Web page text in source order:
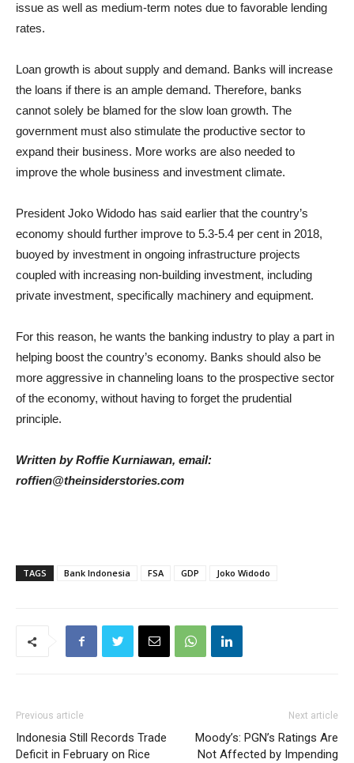
issue as well as medium-term notes due to favorable lending
rates.
Loan growth is about supply and demand. Banks will increase
the loans if there is an ample demand. Therefore, banks
cannot solely be blamed for the slow loan growth. The
government must also stimulate the productive sector to
expand their business. More works are also needed to
improve the whole business and investment climate.
President Joko Widodo has said earlier that the country’s
economy should further improve to 5.3-5.4 per cent in 2018,
buoyed by investment in ongoing infrastructure projects
coupled with increasing non-building investment, including
private investment, specifically machinery and equipment.
For this reason, he wants the banking industry to play a part in
helping boost the country’s economy. Banks should also be
more aggressive in channeling loans to the prospective sector
of the economy, without having to forget the prudential
principle.
Written by Roffie Kurniawan, email:
roffien@theinsiderstories.com
TAGS Bank Indonesia FSA GDP Joko Widodo
Previous article
Indonesia Still Records Trade
Deficit in February on Rice
Next article
Moody’s: PGN’s Ratings Are
Not Affected by Impending